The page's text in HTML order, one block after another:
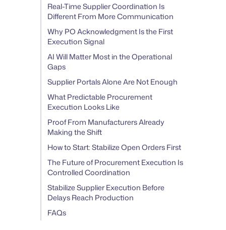
Real-Time Supplier Coordination Is
Different From More Communication
Why PO Acknowledgment Is the First
Execution Signal
AI Will Matter Most in the Operational
Gaps
Supplier Portals Alone Are Not Enough
What Predictable Procurement
Execution Looks Like
Proof From Manufacturers Already
Making the Shift
How to Start: Stabilize Open Orders First
The Future of Procurement Execution Is
Controlled Coordination
Stabilize Supplier Execution Before
Delays Reach Production
FAQs